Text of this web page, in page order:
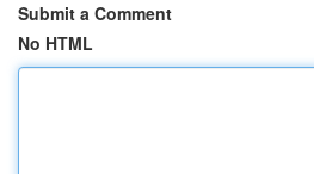
Submit a Comment
No HTML